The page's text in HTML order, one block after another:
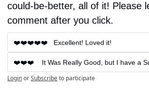
could-be-better, all of it! Please
comment after you click.
❤️❤️❤️❤️❤️   Excellent! Loved it!
❤️❤️❤️    It Was Really Good, but I have a
LoginorSubscribeto participate